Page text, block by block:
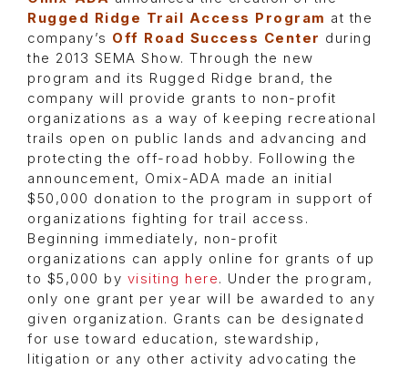
Rugged Ridge Trail Access Program at the
company’s Off Road Success Center during
the 2013 SEMA Show. Through the new
program and its Rugged Ridge brand, the
company will provide grants to non-profit
organizations as a way of keeping recreational
trails open on public lands and advancing and
protecting the off-road hobby. Following the
announcement, Omix-ADA made an initial
$50,000 donation to the program in support of
organizations fighting for trail access.
Beginning immediately, non-profit
organizations can apply online for grants of up
to $5,000 by visiting here. Under the program,
only one grant per year will be awarded to any
given organization. Grants can be designated
for use toward education, stewardship,
litigation or any other activity advocating the